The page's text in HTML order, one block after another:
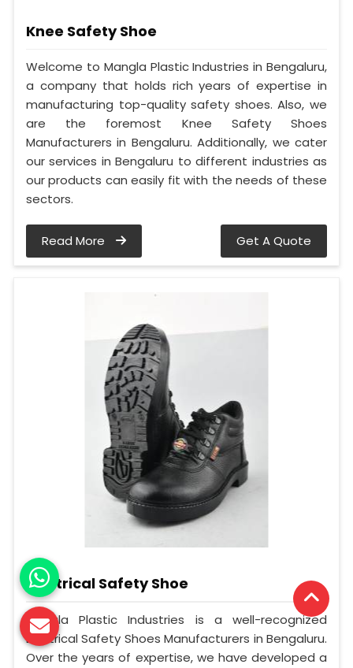
Knee Safety Shoe
Welcome to Mangla Plastic Industries in Bengaluru,
a company that holds rich years of expertise in
manufacturing top-quality safety shoes. Also, we
are the foremost Knee Safety Shoes
Manufacturers in Bengaluru. Additionally, we cater
our services in Bengaluru to different industries as
our products can easily fit with the needs of these
sectors.
Read More Get A Quote
Electrical Safety Shoe
Mangla Plastic Industries is a well-recognized
Electrical Safety Shoes Manufacturers in Bengaluru.
Over the years of expertise, we have developed a